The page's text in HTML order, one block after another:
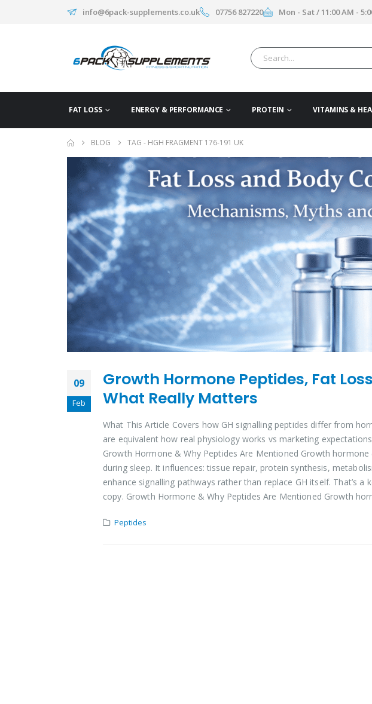
info@6pack-supplements.co.uk 07756 827220 Mon - Sat / 11:00 AM -
FAT LOSS ENERGY & PERFORMANCE PROTEIN VITAMINS &
BLOG TAG - HGH FRAGMENT 176-191 UK
09
Feb
Growth Hormone Peptides, Fat
What Really Matters
What This Article Covers how GH signalling peptides differ from
are equivalent how real physiology works vs marketing
Growth Hormone & Why Peptides Are Mentioned Growth
during sleep. It influences: tissue repair, protein synthesis,
enhance signalling pathways rather than replace GH itself. That’s
copy. Growth Hormone & Why Peptides Are Mentioned Growth
Peptides